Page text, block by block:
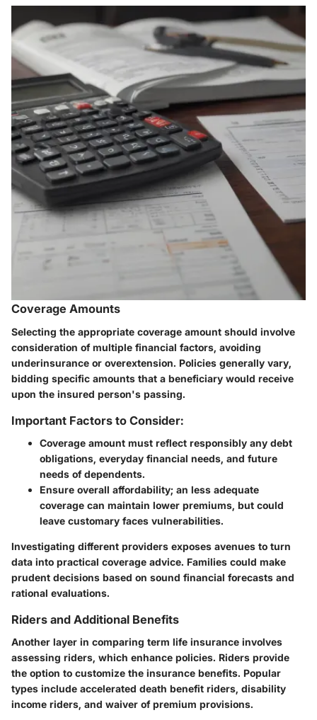
Coverage Amounts
Selecting the appropriate coverage amount should involve
consideration of multiple financial factors, avoiding
underinsurance or overextension. Policies generally vary,
bidding specific amounts that a beneficiary would receive
upon the insured person's passing.
Important Factors to Consider:
Coverage amount must reflect responsibly any debt
obligations, everyday financial needs, and future
needs of dependents.
Ensure overall affordability; an less adequate
coverage can maintain lower premiums, but could
leave customary faces vulnerabilities.
Investigating different providers exposes avenues to turn
data into practical coverage advice. Families could make
prudent decisions based on sound financial forecasts and
rational evaluations.
Riders and Additional Benefits
Another layer in comparing term life insurance involves
assessing riders, which enhance policies. Riders provide
the option to customize the insurance benefits. Popular
types include accelerated death benefit riders, disability
income riders, and waiver of premium provisions.